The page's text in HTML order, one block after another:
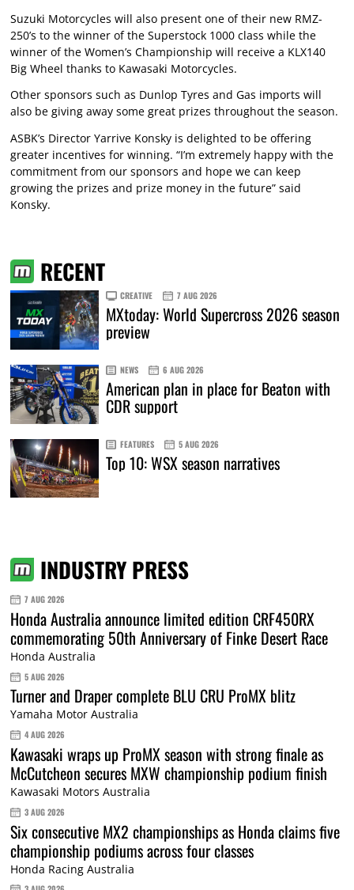
Suzuki Motorcycles will also present one of their new RMZ-
250’s to the winner of the Superstock 1000 class while the
winner of the Women’s Championship will receive a KLX140
Big Wheel thanks to Kawasaki Motorcycles.
Other sponsors such as Dunlop Tyres and Gas imports will
also be giving away some great prizes throughout the season.
ASBK’s Director Yarrive Konsky is delighted to be offering
greater incentives for winning. “I’m extremely happy with the
commitment from our sponsors and hope we can keep
growing the prizes and prize money in the future” said
Konsky.
RECENT
CREATIVE 7 AUG 2026
MXtoday: World Supercross 2026 season
preview
NEWS 6 AUG 2026
American plan in place for Beaton with
CDR support
FEATURES 5 AUG 2026
Top 10: WSX season narratives
INDUSTRY PRESS
7 AUG 2026
Honda Australia announce limited edition CRF450RX
commemorating 50th Anniversary of Finke Desert Race
Honda Australia
5 AUG 2026
Turner and Draper complete BLU CRU ProMX blitz
Yamaha Motor Australia
4 AUG 2026
Kawasaki wraps up ProMX season with strong finale as
McCutcheon secures MXW championship podium finish
Kawasaki Motors Australia
3 AUG 2026
Six consecutive MX2 championships as Honda claims five
championship podiums across four classes
Honda Racing Australia